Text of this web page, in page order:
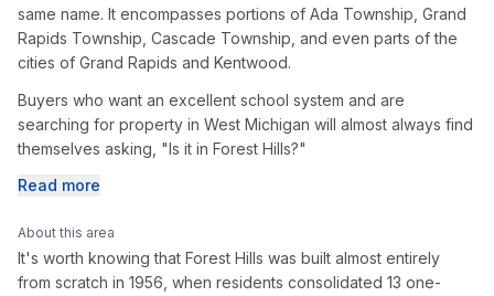
same name. It encompasses portions of Ada Township, Grand
Rapids Township, Cascade Township, and even parts of the
cities of Grand Rapids and Kentwood.
Buyers who want an excellent school system and are
searching for property in West Michigan will almost always find
themselves asking, "Is it in Forest Hills?"
Read more
About this area
It's worth knowing that Forest Hills was built almost entirely
from scratch in 1956, when residents consolidated 13 one-